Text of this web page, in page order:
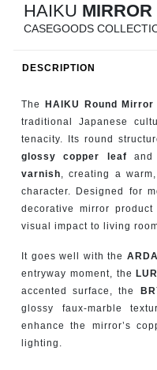
FIREPLACES
CATALOGUE
TRENDS
INSPIRATIONS
HAIKU MIRROR
CASEGOODS
DESCRIPTION
The HAIKU Round Mirror
traditional Japanese
tenacity. Its round
glossy copper leaf and
varnish, creating a
character. Designed for
decorative mirror
visual impact to living
It goes well with the
entryway moment, the
accented surface, the
glossy faux-marble
enhance the mirror’s
lighting.